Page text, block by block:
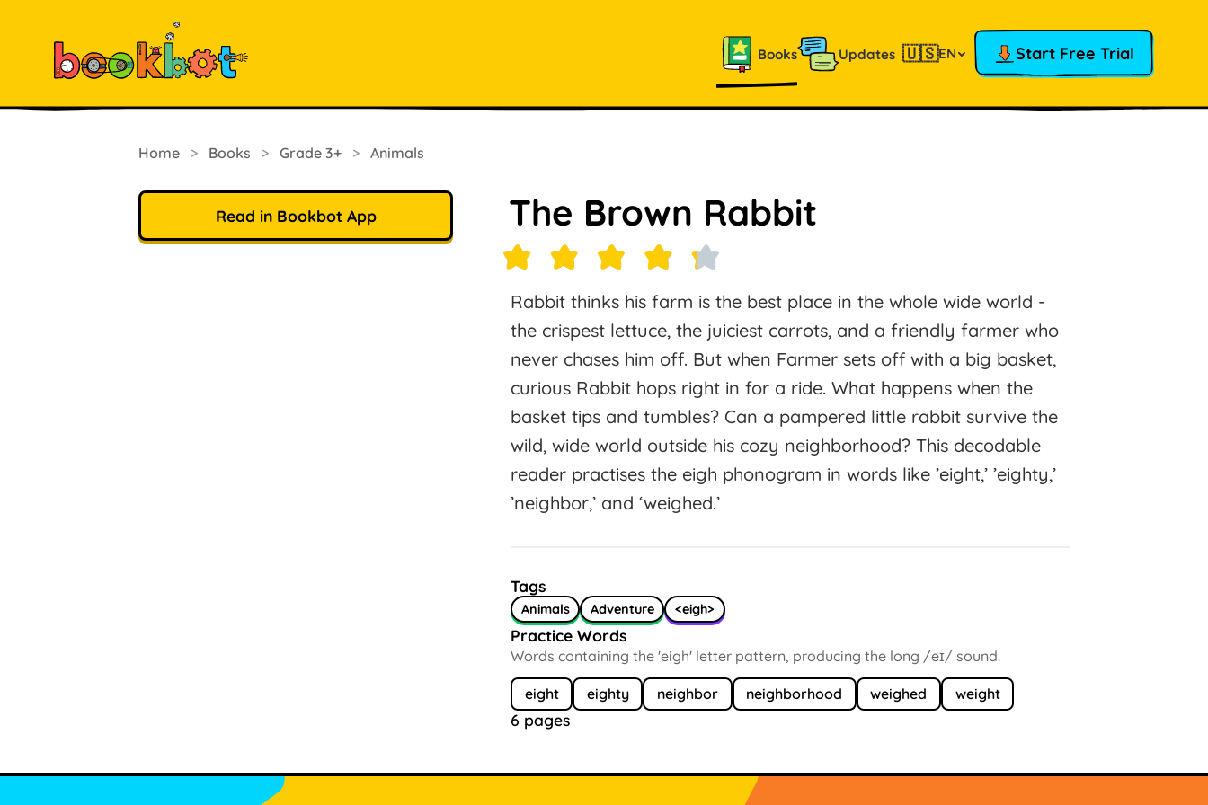
Books Updates 🇺🇸EN Start Free Trial
Home > Books > Grade 3+ > Animals
Read in Bookbot App The Brown Rabbit
Rabbit thinks his farm is the best place in the whole wide world -
the crispest lettuce, the juiciest carrots, and a friendly farmer who
never chases him off. But when Farmer sets off with a big basket,
curious Rabbit hops right in for a ride. What happens when the
basket tips and tumbles? Can a pampered little rabbit survive the
wild, wide world outside his cozy neighborhood? This decodable
reader practises the eigh phonogram in words like ’eight,’ ’eighty,’
’neighbor,’ and ‘weighed.’
Tags
Animals Adventure <eigh>
Practice Words
Words containing the 'eigh' letter pattern, producing the long /eɪ/ sound.
eight eighty neighbor neighborhood weighed weight
6 pages